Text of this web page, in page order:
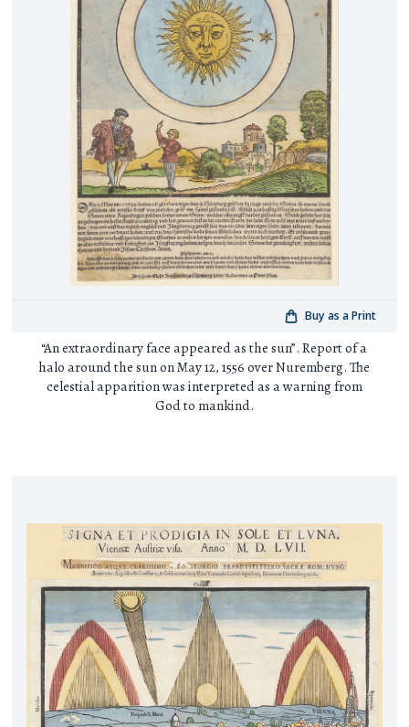
Buy as a Print
“An extraordinary face appeared as the sun”. Report of a
halo around the sun on May 12, 1556 over Nuremberg. The
celestial apparition was interpreted as a warning from
God to mankind.